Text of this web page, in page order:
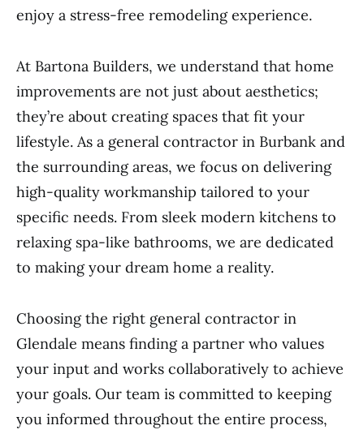
enjoy a stress-free remodeling experience.
At Bartona Builders, we understand that home
improvements are not just about aesthetics;
they’re about creating spaces that fit your
lifestyle. As a general contractor in Burbank and
the surrounding areas, we focus on delivering
high-quality workmanship tailored to your
specific needs. From sleek modern kitchens to
relaxing spa-like bathrooms, we are dedicated
to making your dream home a reality.
Choosing the right general contractor in
Glendale means finding a partner who values
your input and works collaboratively to achieve
your goals. Our team is committed to keeping
you informed throughout the entire process,